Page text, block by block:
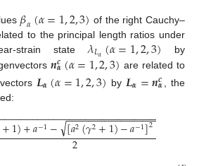
𝛽𝛼(𝛼=1,2,3) of the right Cauchy–
to the principal length ratios under
strain state 𝜆𝐿𝛼(𝛼=1,2,3) by
𝒏𝒄
𝜶(𝛼=1,2,3) are related to
𝑳𝜶(𝛼=1,2,3) by 𝑳𝜶=𝒏𝒄
𝜶
, the
+1)+𝑎−1− [𝑎2(𝛾2+1)−𝑎−1]2+
−−−−−−−−−−−−−−−−−
√2
−−−−−−−−−−−−−−−−−−−−−−−−−−−−−